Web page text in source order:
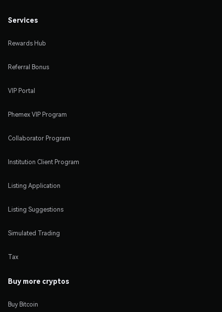
Services
Rewards Hub
Referral Bonus
VIP Portal
Phemex VIP Program
Collaborator Program
Institution Client Program
Listing Application
Listing Suggestions
Simulated Trading
Tax
Buy more cryptos
Buy Bitcoin